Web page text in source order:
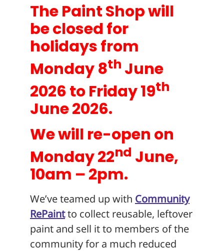
The Paint Shop will
be closed for
holidays from
Monday 8th June
2026 to Friday 19th
June 2026.
We will re-open on
Monday 22nd June,
10am – 2pm.
We’ve teamed up with Community
RePaintto collect reusable, leftover
paint and sell it to members of the
community for a much reduced